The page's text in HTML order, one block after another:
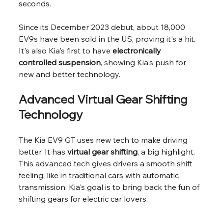
seconds.
Since its December 2023 debut, about 18,000
EV9s have been sold in the US, proving it's a hit.
It's also Kia's first to have electronically
controlled suspension, showing Kia's push for
new and better technology.
Advanced Virtual Gear Shifting
Technology
The Kia EV9 GT uses new tech to make driving
better. It has virtual gear shifting, a big highlight.
This advanced tech gives drivers a smooth shift
feeling, like in traditional cars with automatic
transmission. Kia's goal is to bring back the fun of
shifting gears for electric car lovers.